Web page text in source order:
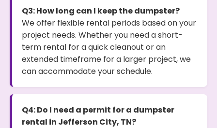
Q3: How long can I keep the dumpster?
We offer flexible rental periods based on your
project needs. Whether you need a short-
term rental for a quick cleanout or an
extended timeframe for a larger project, we
can accommodate your schedule.
Q4: Do I need a permit for a dumpster
rental in Jefferson City, TN?